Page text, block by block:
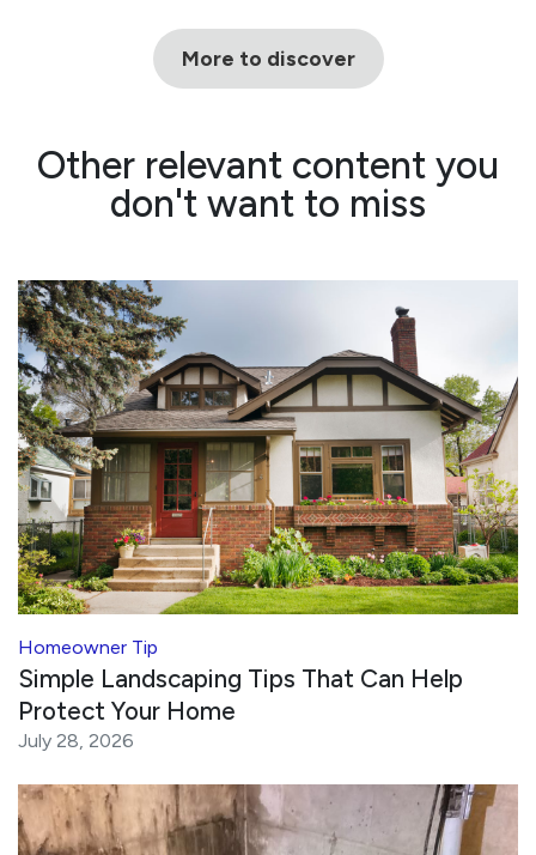
More to discover
Other relevant content you
don't want to miss
Homeowner Tip
Simple Landscaping Tips That Can Help
Protect Your Home
July 28, 2026